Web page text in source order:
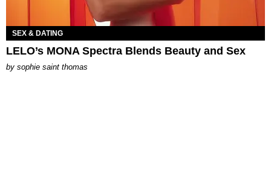
SEX & DATING
LELO’s MONA Spectra Blends Beauty and Sex
by sophie saint thomas